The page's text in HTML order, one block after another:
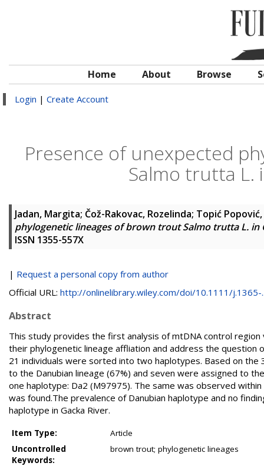
Home About Browse
Login | Create Account
Presence of unexpected
Salmo trutta L.
Jadan, Margita; Čož-Rakovac, Rozelinda; Topić
phylogenetic lineages of brown trout Salmo trutta L. in
ISSN 1355-557X
| Request a personal copy from author
Official URL: http://onlinelibrary.wiley.com/doi/10.1111/j.1365-
Abstract
This study provides the first analysis of mtDNA control
their phylogenetic lineage affliation and address the
21 individuals were sorted into two haplotypes. Based on
to the Danubian lineage (67%) and seven were assigned to
one haplotype: Da2 (M97975). The same was observed
was found.The prevalence of Danubian haplotype and no
haplotype in Gacka River.
Item Type:
Article
Uncontrolled
Keywords:
brown trout; phylogenetic lineages